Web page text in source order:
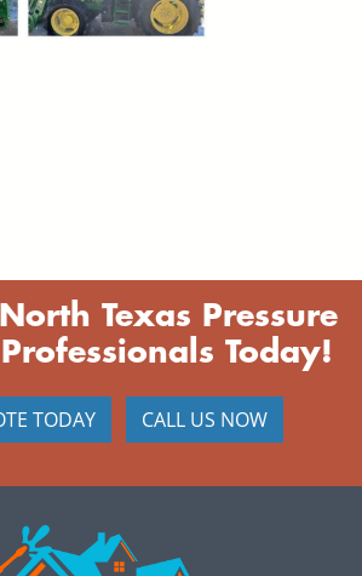
Texas Pressure
Today!
TODAY CALL US NOW